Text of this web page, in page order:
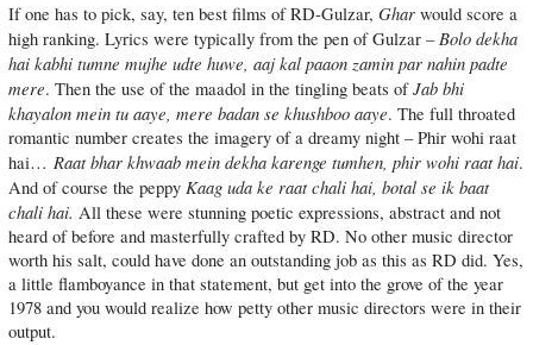
If one has to pick, say, ten best films of RD-Gulzar, Gharwould score a
high ranking. Lyrics were typically from the pen of Gulzar– Bolo dekha
hai kabhi tumne mujhe udte huwe, aaj kal paaon zamin par nahin padte
mere. Then the use of the maadol in the tingling beats ofJab bhi
khayalon mein tu aaye, mere badan se khushboo aaye. The full throated
romantic number creates the imagery of a dreamy night – Phir wohi raat
hai… Raat bhar khwaab mein dekha karenge tumhen, phir wohi raat hai.
And of course the peppy Kaag uda ke raat chali hai, botal se ik baat
chali hai. All these were stunning poetic expressions, abstract and not
heard of before and masterfully crafted by RD. No other music director
worth his salt, could have done an outstanding job as this as RD did. Yes,
a little flamboyance in that statement, but get into the grove of the year
1978 and you would realize how petty other music directors were in their
output.